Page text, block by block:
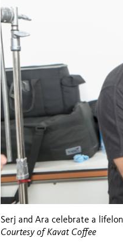
Serj and Ara celebrate a
Courtesy of Kavat Coffee